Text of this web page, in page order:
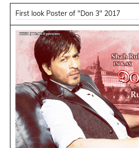
First look Poster of "Don 3" 2017